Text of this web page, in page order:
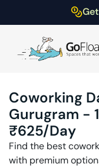
Coworking
Gurugram - 1
₹625/Day
Find the best
with premium